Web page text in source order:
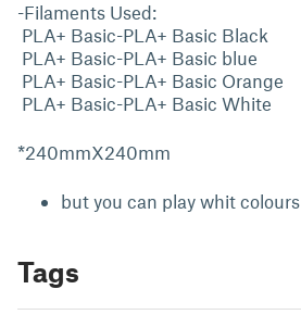
-Filaments Used:
PLA+ Basic-PLA+ Basic Black
PLA+ Basic-PLA+ Basic blue
PLA+ Basic-PLA+ Basic Orange
PLA+ Basic-PLA+ Basic White
*240mmX240mm
but you can play whit colours
Tags